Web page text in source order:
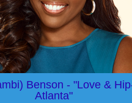
Benson - "Love &
Atlanta"